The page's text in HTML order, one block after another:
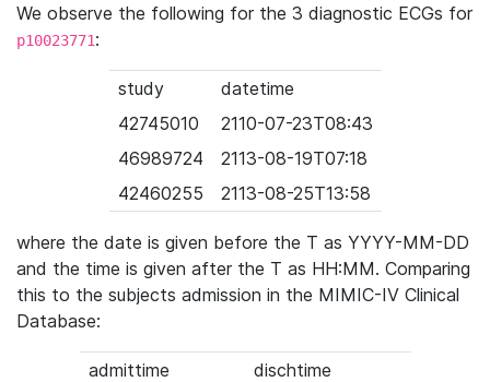
We observe the following for the 3 diagnostic ECGs for
p10023771:
study
datetime
42745010
2110-07-23T08:43
46989724
2113-08-19T07:18
42460255
2113-08-25T13:58
where the date is given before the T as YYYY-MM-DD
and the time is given after the T as HH:MM. Comparing
this to the subjects admission in the MIMIC-IV Clinical
Database:
admittime
dischtime